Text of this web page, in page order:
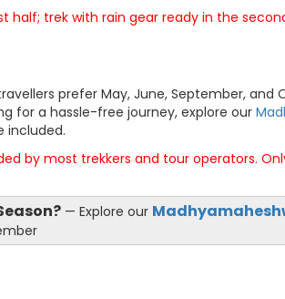
half; trek with rain gear ready in the
prefer May, June, September,
for a hassle-free journey, explore our
included.
by most trekkers and tour operators.
— Explore our